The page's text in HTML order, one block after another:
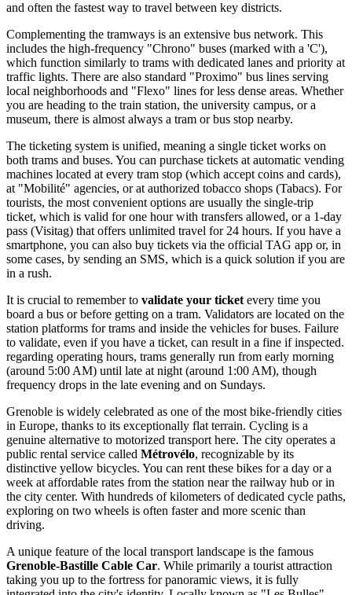
and often the fastest way to travel between key districts.
Complementing the tramways is an extensive bus network. This
includes the high-frequency "Chrono" buses (marked with a 'C'),
which function similarly to trams with dedicated lanes and priority at
traffic lights. There are also standard "Proximo" bus lines serving
local neighborhoods and "Flexo" lines for less dense areas. Whether
you are heading to the train station, the university campus, or a
museum, there is almost always a tram or bus stop nearby.
The ticketing system is unified, meaning a single ticket works on
both trams and buses. You can purchase tickets at automatic vending
machines located at every tram stop (which accept coins and cards),
at "Mobilité" agencies, or at authorized tobacco shops (Tabacs). For
tourists, the most convenient options are usually the single-trip
ticket, which is valid for one hour with transfers allowed, or a 1-day
pass (Visitag) that offers unlimited travel for 24 hours. If you have a
smartphone, you can also buy tickets via the official TAG app or, in
some cases, by sending an SMS, which is a quick solution if you are
in a rush.
It is crucial to remember to validate your ticket every time you
board a bus or before getting on a tram. Validators are located on the
station platforms for trams and inside the vehicles for buses. Failure
to validate, even if you have a ticket, can result in a fine if inspected.
regarding operating hours, trams generally run from early morning
(around 5:00 AM) until late at night (around 1:00 AM), though
frequency drops in the late evening and on Sundays.
Grenoble is widely celebrated as one of the most bike-friendly cities
in Europe, thanks to its exceptionally flat terrain. Cycling is a
genuine alternative to motorized transport here. The city operates a
public rental service called Métrovélo, recognizable by its
distinctive yellow bicycles. You can rent these bikes for a day or a
week at affordable rates from the station near the railway hub or in
the city center. With hundreds of kilometers of dedicated cycle paths,
exploring on two wheels is often faster and more scenic than
driving.
A unique feature of the local transport landscape is the famous
Grenoble-Bastille Cable Car. While primarily a tourist attraction
taking you up to the fortress for panoramic views, it is fully